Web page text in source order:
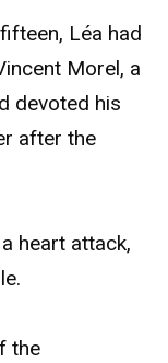
Léa had
Morel, a
devoted his
after the
heart attack,
the